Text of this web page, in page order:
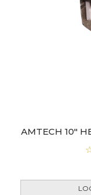
AMTECH 10"